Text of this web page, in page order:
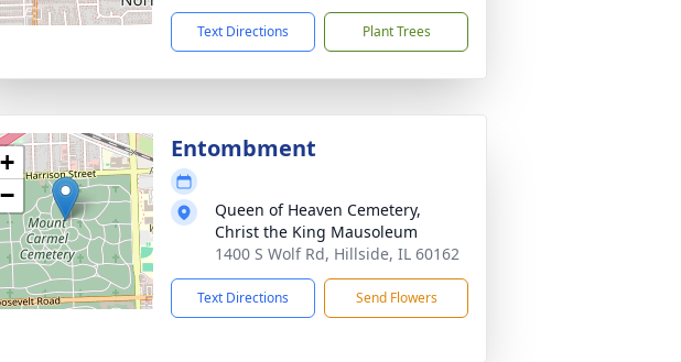
Text Directions Plant Trees
+
−
Entombment
Queen of Heaven Cemetery,
Christ the King Mausoleum
1400 S Wolf Rd, Hillside, IL 60162
Text Directions Send Flowers